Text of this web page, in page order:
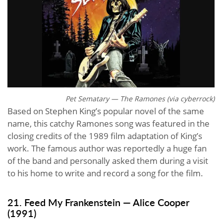
Pet Sematary — The Ramones (via cyberrock)
Based on Stephen King’s popular novel of the same
name, this catchy Ramones song was featured in the
closing credits of the 1989 film adaptation of King’s
work. The famous author was reportedly a huge fan
of the band and personally asked them during a visit
to his home to write and record a song for the film.
21. Feed My Frankenstein — Alice Cooper
(1991)